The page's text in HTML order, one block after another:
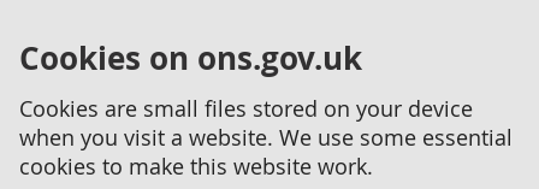
Cookies on ons.gov.uk
Cookies are small files stored on your device
when you visit a website. We use some essential
cookies to make this website work.